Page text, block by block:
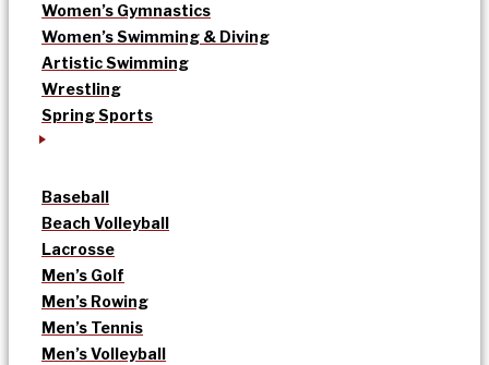
Women’s Gymnastics
Women’s Swimming & Diving
Artistic Swimming
Wrestling
Spring Sports
Baseball
Beach Volleyball
Lacrosse
Men’s Golf
Men’s Rowing
Men’s Tennis
Men’s Volleyball